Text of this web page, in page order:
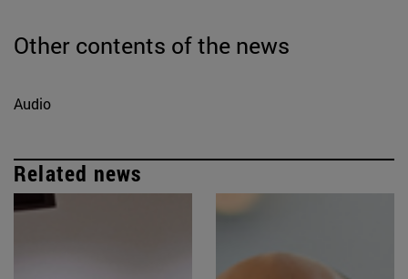
Other contents of the news
Audio
Related news